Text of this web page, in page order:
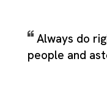
Always do
people and